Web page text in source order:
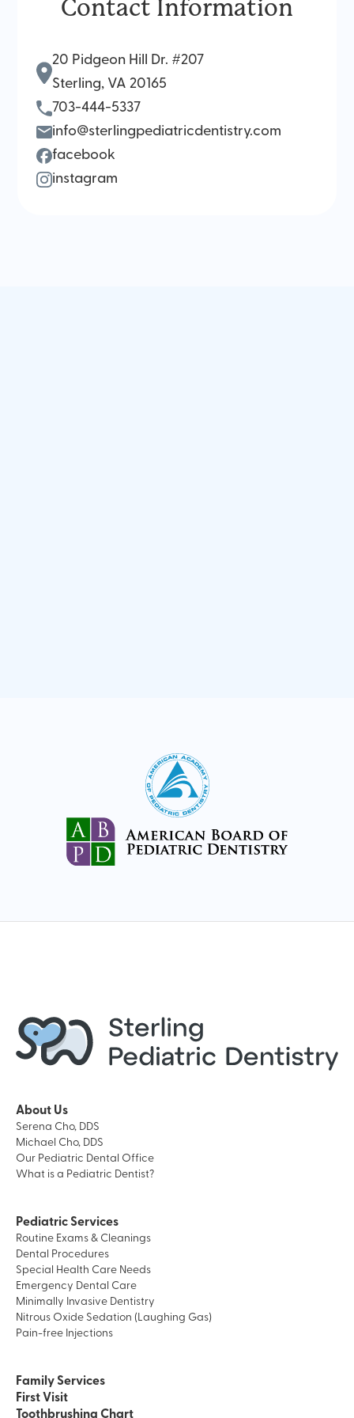
Contact Information
20 Pidgeon Hill Dr. #207
Sterling, VA 20165
703-444-5337
info@sterlingpediatricdentistry.com
facebook
instagram
About Us
Serena Cho, DDS
Michael Cho, DDS
Our Pediatric Dental Office
What is a Pediatric Dentist?
Pediatric Services
Routine Exams & Cleanings
Dental Procedures
Special Health Care Needs
Emergency Dental Care
Minimally Invasive Dentistry
Nitrous Oxide Sedation (Laughing Gas)
Pain-free Injections
Family Services
First Visit
Toothbrushing Chart